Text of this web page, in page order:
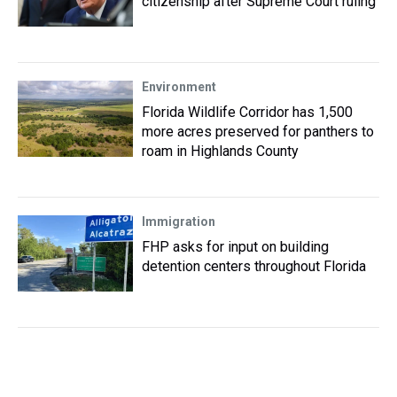
Environment
Florida Wildlife Corridor has 1,500
more acres preserved for panthers to
roam in Highlands County
Immigration
FHP asks for input on building
detention centers throughout Florida